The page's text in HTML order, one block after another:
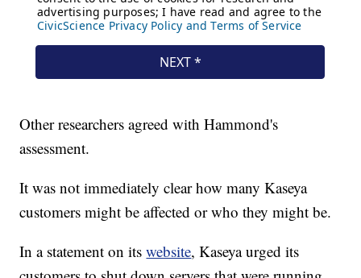
Other researchers agreed with Hammond's
assessment.
It was not immediately clear how many Kaseya
customers might be affected or who they might be.
In a statement on itswebsite, Kaseya urged its